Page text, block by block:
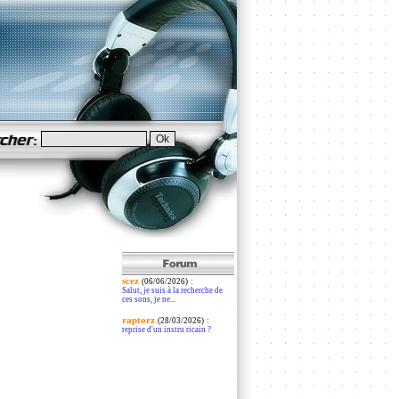
scez (06/06/2026):
Salut, je suis à la recherche de
ces sons, je ne...
raptorz (28/03/2026):
reprise d'un instru ricain ?